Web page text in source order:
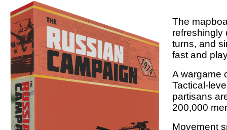
The
refreshingly
turns, and
fast and
A wargame
Tactical-
partisans
200,000
Movement